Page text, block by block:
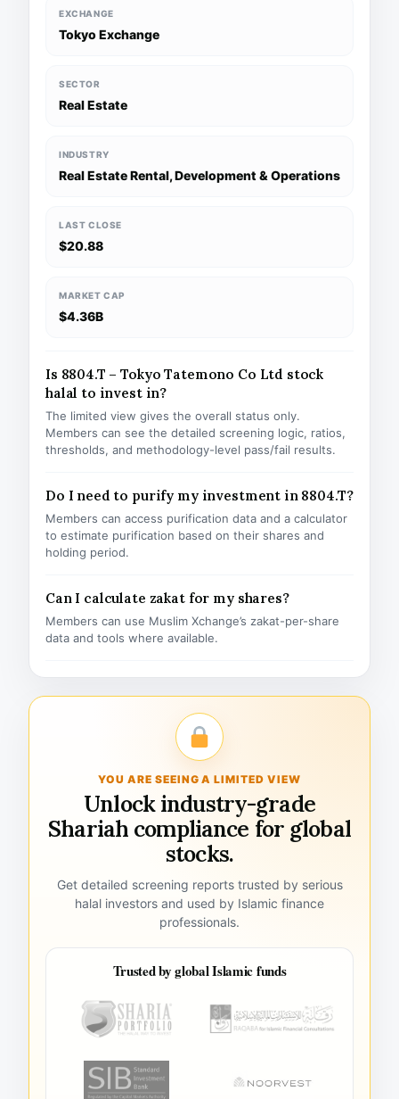
EXCHANGE
Tokyo Exchange
SECTOR
Real Estate
INDUSTRY
Real Estate Rental, Development & Operations
LAST CLOSE
$20.88
MARKET CAP
$4.36B
Is 8804.T – Tokyo Tatemono Co Ltd stock
halal to invest in?
The limited view gives the overall status only.
Members can see the detailed screening logic, ratios,
thresholds, and methodology-level pass/fail results.
Do I need to purify my investment in 8804.T?
Members can access purification data and a calculator
to estimate purification based on their shares and
holding period.
Can I calculate zakat for my shares?
Members can use Muslim Xchange’s zakat-per-share
data and tools where available.
YOU ARE SEEING A LIMITED VIEW
Unlock industry-grade
Shariah compliance for global
stocks.
Get detailed screening reports trusted by serious
halal investors and used by Islamic finance
professionals.
Trusted by global Islamic funds